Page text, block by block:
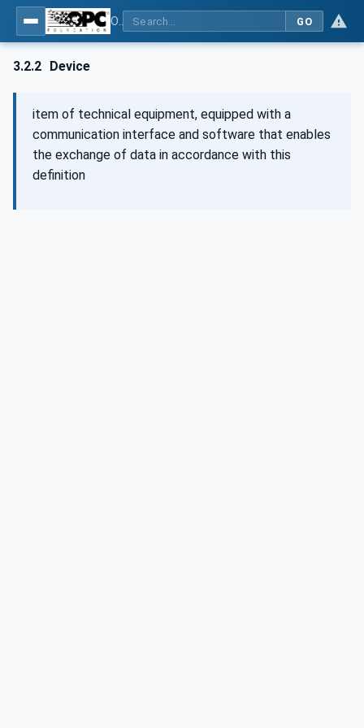
GO
3.2.2 Device
item of technical equipment, equipped with a
communication interface and software that enables
the exchange of data in accordance with this
definition